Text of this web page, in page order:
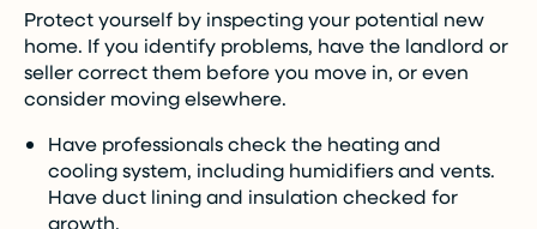
Protect yourself by inspecting your potential new
home. If you identify problems, have the landlord or
seller correct them before you move in, or even
consider moving elsewhere.
Have professionals check the heating and
cooling system, including humidifiers and vents.
Have duct lining and insulation checked for
growth.